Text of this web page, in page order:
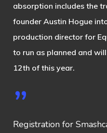
absorption includes the
founder Austin Hogue
production director for
to run as planned and
12th of this year.
”
Registration for